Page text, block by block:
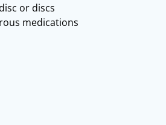
or discs
medications